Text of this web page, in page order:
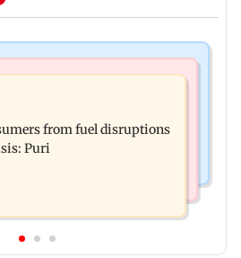
Raveena Tandon join cast of
casefrom fuel disruptions
Puri